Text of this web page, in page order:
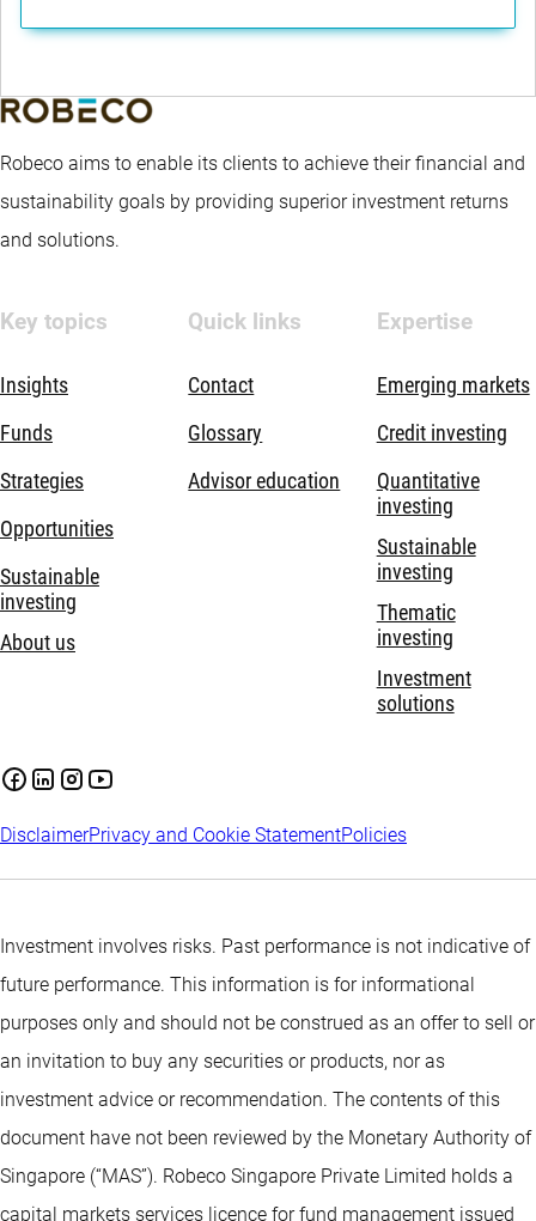
Robeco aims to enable its clients to achieve their financial and
sustainability goals by providing superior investment returns
and solutions.
Key topics
Insights
Funds
Strategies
Opportunities
Sustainable
investing
About us
Quick links
Contact
Glossary
Advisor education
Expertise
Emerging markets
Credit investing
Quantitative
investing
Sustainable
investing
Thematic
investing
Investment
solutions
DisclaimerPrivacy and Cookie StatementPolicies
Investment involves risks. Past performance is not indicative of
future performance. This information is for informational
purposes only and should not be construed as an offer to sell or
an invitation to buy any securities or products, nor as
investment advice or recommendation. The contents of this
document have not been reviewed by the Monetary Authority of
Singapore (“MAS”). Robeco Singapore Private Limited holds a
capital markets services licence for fund management issued